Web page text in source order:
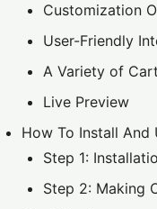
Customization
User-Friendly
A Variety of
Live Preview
How To Install And
Step 1:
Step 2: Making